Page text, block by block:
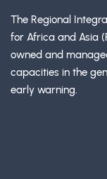
The Regional
for Africa and Asia
owned and
capacities in the
early warning.